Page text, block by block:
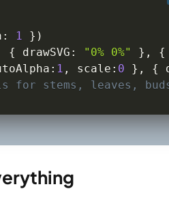
: 1 } )
{ drawSVG : "0% 0%" } , {
: 1 , scale : 0 } , {
for stems, leaves,